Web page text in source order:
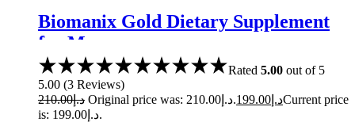
Biomanix Gold Dietary Supplement
for Men
Rated 5.00 out of 5
5.00 (3 Reviews)
د.إ210.00 Original price was: د.إ210.00. د.إ 199.00
Current price
is: د.إ199.00.